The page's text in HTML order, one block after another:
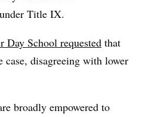
Title IX.
Day School requested that
case, disagreeing with lower
broadly empowered to